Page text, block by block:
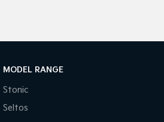
MODEL RANGE
Stonic
Seltos